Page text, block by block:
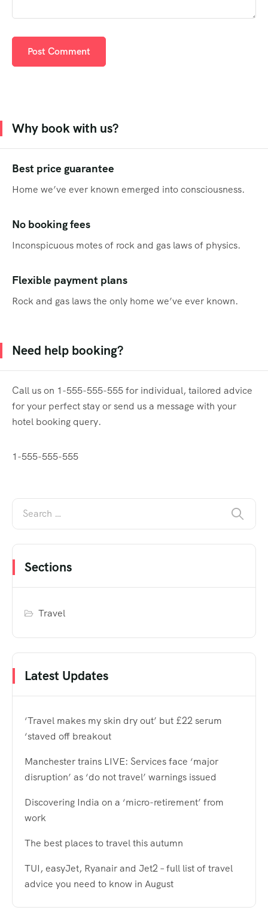
Why book with us?
Best price guarantee
Home we’ve ever known emerged into consciousness.
No booking fees
Inconspicuous motes of rock and gas laws of physics.
Flexible payment plans
Rock and gas laws the only home we’ve ever known.
Need help booking?
Call us on 1-555-555-555 for individual, tailored advice
for your perfect stay or send us a message with your
hotel booking query.
1-555-555-555
Sections
Travel
Latest Updates
‘Travel makes my skin dry out’ but £22 serum
‘staved off breakout
Manchester trains LIVE: Services face ‘major
disruption’ as ‘do not travel’ warnings issued
Discovering India on a ‘micro-retirement’ from
work
The best places to travel this autumn
TUI, easyJet, Ryanair and Jet2 – full list of travel
advice you need to know in August